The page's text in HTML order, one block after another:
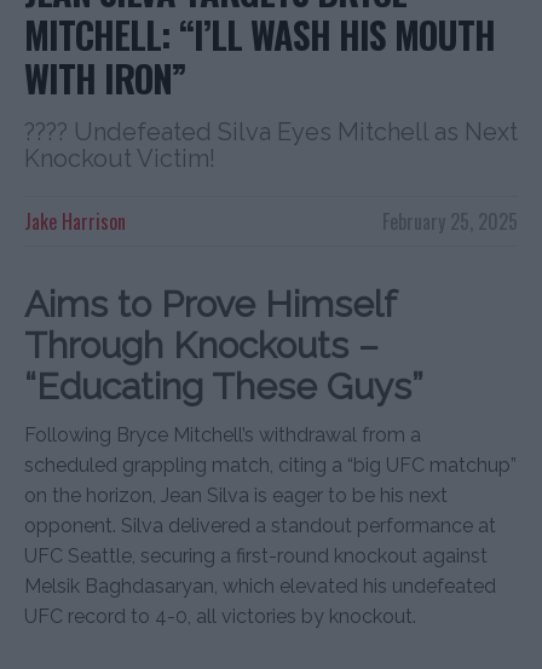
MITCHELL: “I’LL WASH HIS MOUTH
WITH IRON”
???? Undefeated Silva Eyes Mitchell as Next
Knockout Victim!
February 25, 2025
Jake Harrison
Aims to Prove Himself
Through Knockouts –
“Educating These Guys”
Following Bryce Mitchell’s withdrawal from a
scheduled grappling match, citing a “big UFC matchup”
on the horizon, Jean Silva is eager to be his next
opponent. Silva delivered a standout performance at
UFC Seattle, securing a first-round knockout against
Melsik Baghdasaryan, which elevated his undefeated
UFC record to 4-0, all victories by knockout.